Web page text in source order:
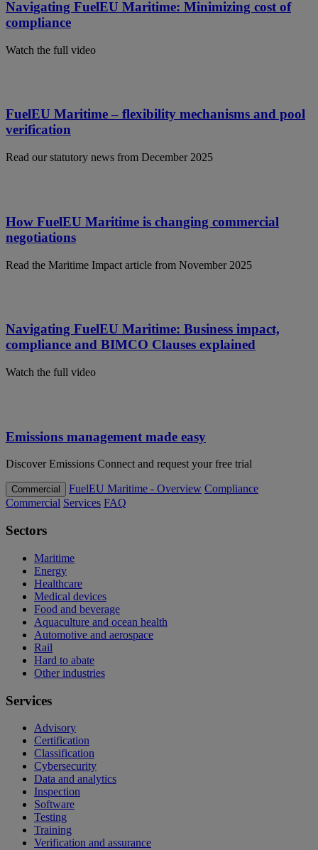
Navigating FuelEU Maritime: Minimizing cost of
compliance
Watch the full video
FuelEU Maritime – flexibility mechanisms and pool
verification
Read our statutory news from December 2025
How FuelEU Maritime is changing commercial
negotiations
Read the Maritime Impact article from November 2025
Navigating FuelEU Maritime: Business impact,
compliance and BIMCO Clauses explained
Watch the full video
Emissions management made easy
Discover Emissions Connect and request your free trial
Commercial FuelEU Maritime - Overview Compliance
Commercial Services FAQ
Sectors
Maritime
Energy
Healthcare
Medical devices
Food and beverage
Aquaculture and ocean health
Automotive and aerospace
Rail
Hard to abate
Other industries
Services
Advisory
Certification
Classification
Cybersecurity
Data and analytics
Inspection
Software
Testing
Training
Verification and assurance